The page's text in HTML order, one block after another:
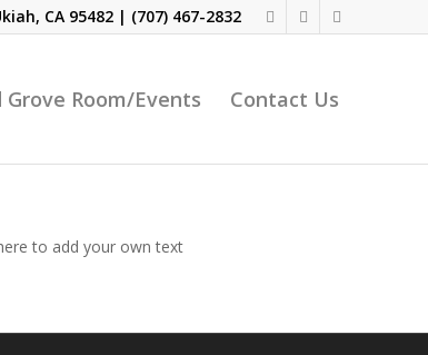
CA 95482 | (707) 467-2832
Grove Room/Events Contact Us
to add your own text